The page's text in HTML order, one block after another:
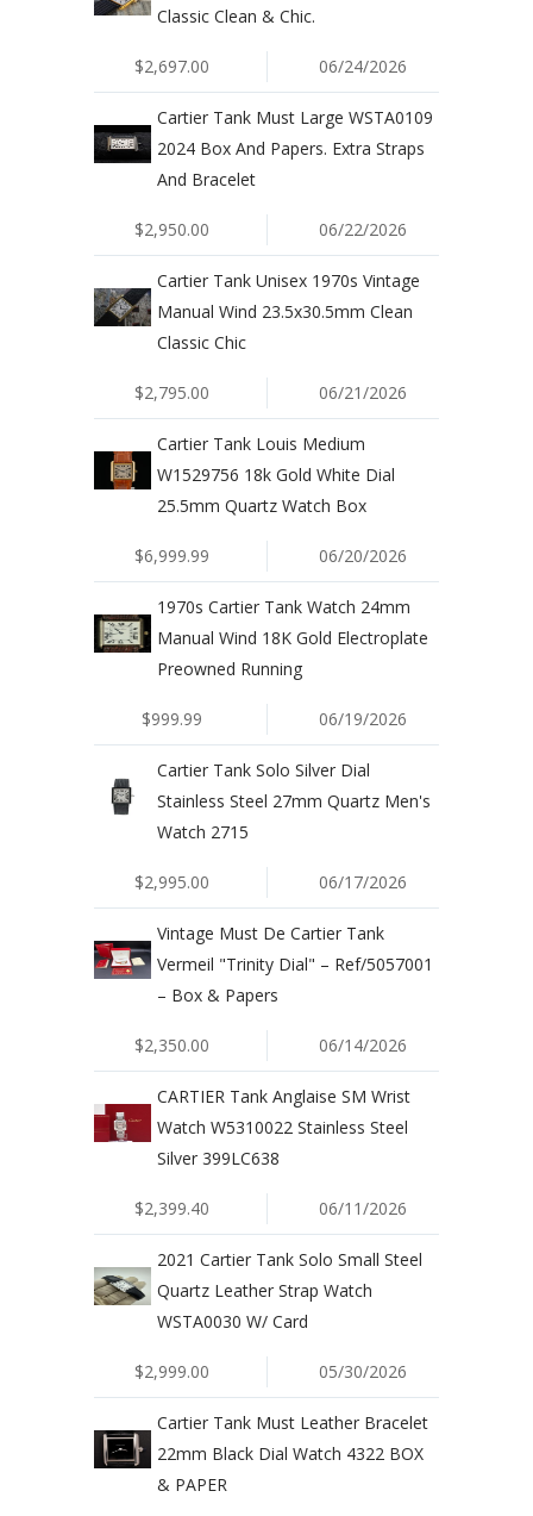
Classic Clean & Chic.
$2,697.00 06/24/2026
Cartier Tank Must Large WSTA0109
2024 Box And Papers. Extra Straps
And Bracelet
$2,950.00 06/22/2026
Cartier Tank Unisex 1970s Vintage
Manual Wind 23.5x30.5mm Clean
Classic Chic
$2,795.00 06/21/2026
Cartier Tank Louis Medium
W1529756 18k Gold White Dial
25.5mm Quartz Watch Box
$6,999.99 06/20/2026
1970s Cartier Tank Watch 24mm
Manual Wind 18K Gold Electroplate
Preowned Running
$999.99 06/19/2026
Cartier Tank Solo Silver Dial
Stainless Steel 27mm Quartz Men's
Watch 2715
$2,995.00 06/17/2026
Vintage Must De Cartier Tank
Vermeil "Trinity Dial" – Ref/5057001
– Box & Papers
$2,350.00 06/14/2026
CARTIER Tank Anglaise SM Wrist
Watch W5310022 Stainless Steel
Silver 399LC638
$2,399.40 06/11/2026
2021 Cartier Tank Solo Small Steel
Quartz Leather Strap Watch
WSTA0030 W/ Card
$2,999.00 05/30/2026
Cartier Tank Must Leather Bracelet
22mm Black Dial Watch 4322 BOX
& PAPER